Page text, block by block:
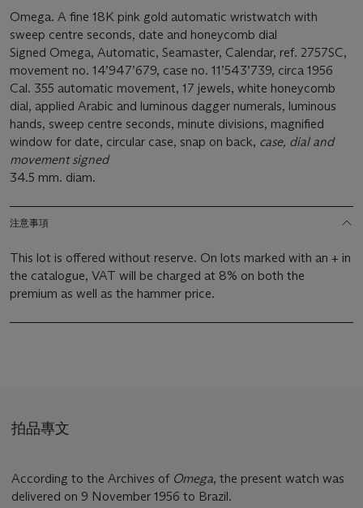
Omega. A fine 18K pink gold automatic wristwatch with
sweep centre seconds, date and honeycomb dial
Signed Omega, Automatic, Seamaster, Calendar, ref. 2757SC,
movement no. 14’947’679, case no. 11’543’739, circa 1956
Cal. 355 automatic movement, 17 jewels, white honeycomb
dial, applied Arabic and luminous dagger numerals, luminous
hands, sweep centre seconds, minute divisions, magnified
window for date, circular case, snap on back, case, dial and
movement signed
34.5 mm. diam.
注意事項
This lot is offered without reserve. On lots marked with an + in
the catalogue, VAT will be charged at 8% on both the
premium as well as the hammer price.
拍品專文
According to the Archives of Omega, the present watch was
delivered on 9 November 1956 to Brazil.